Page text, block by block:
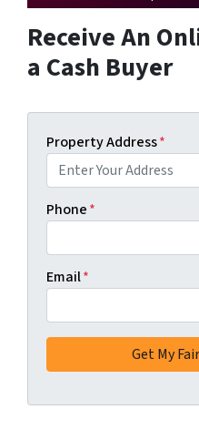
Receive An
a Cash Buyer
Property Address*
Phone*
Email*